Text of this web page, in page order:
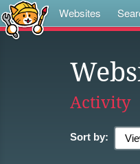
Websites
Activity
Sort by: